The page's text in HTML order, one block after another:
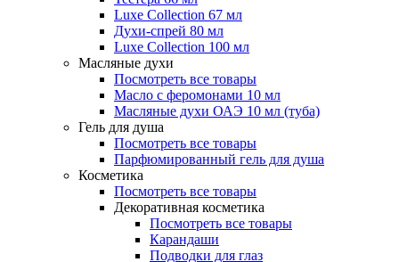
Luxe Collection 67 мл
Духи-спрей 80 мл
Luxe Collection 100 мл
Масляные духи
Посмотреть все товары
Масло с феромонами 10 мл
Масляные духи ОАЭ 10 мл (туба)
Гель для душа
Посмотреть все товары
Парфюмированный гель для душа
Косметика
Посмотреть все товары
Декоративная косметика
Посмотреть все товары
Карандаши
Подводки для глаз